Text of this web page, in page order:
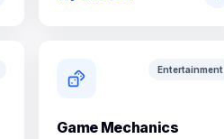
Entertainment
Game Mechanics